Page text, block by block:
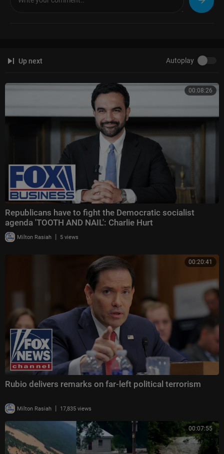
Up next Autoplay
00:08:26
Republicans have to fight the Democratic socialist
agenda 'TOOTH AND NAIL': Charlie Hurt
Milton Rasiah | 5 views
00:20:41
Rubio delivers remarks on far-left political terrorism
Milton Rasiah | 17,835 views
00:07:55